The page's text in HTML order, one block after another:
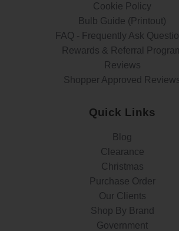
Cookie Policy
Bulb Guide (Printout)
FAQ - Frequently Ask
Rewards & Referral
Reviews
Shopper Approved
Quick Links
Blog
Clearance
Christmas
Purchase Order
Our Clients
Shop By Brand
Government